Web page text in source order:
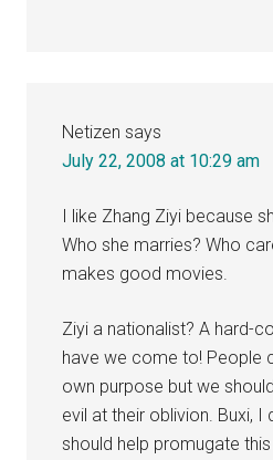
Netizen says
July 22, 2008 at 10:29 am
I like Zhang Ziyi because
Who she marries? Who
makes good movies.
Ziyi a nationalist? A hard-
have we come to! People
own purpose but we
evil at their oblivion. Buxi, I
should help promugate